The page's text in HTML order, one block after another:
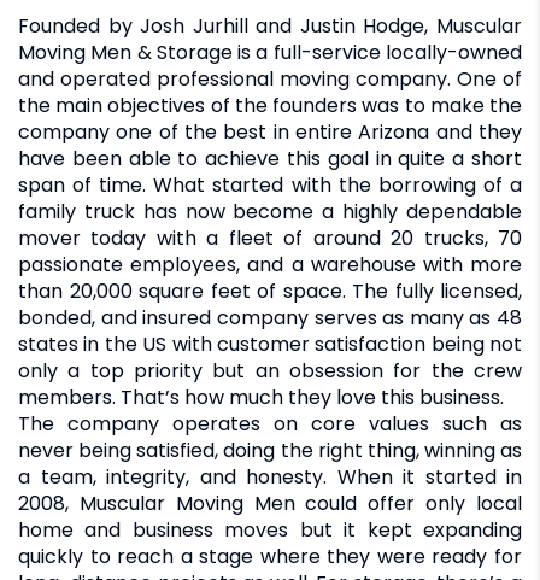
Founded by Josh Jurhill and Justin Hodge, Muscular
Moving Men & Storage is a full-service locally-owned
and operated professional moving company. One of
the main objectives of the founders was to make the
company one of the best in entire Arizona and they
have been able to achieve this goal in quite a short
span of time. What started with the borrowing of a
family truck has now become a highly dependable
mover today with a fleet of around 20 trucks, 70
passionate employees, and a warehouse with more
than 20,000 square feet of space. The fully licensed,
bonded, and insured company serves as many as 48
states in the US with customer satisfaction being not
only a top priority but an obsession for the crew
members. That’s how much they love this business.
The company operates on core values such as
never being satisfied, doing the right thing, winning as
a team, integrity, and honesty. When it started in
2008, Muscular Moving Men could offer only local
home and business moves but it kept expanding
quickly to reach a stage where they were ready for